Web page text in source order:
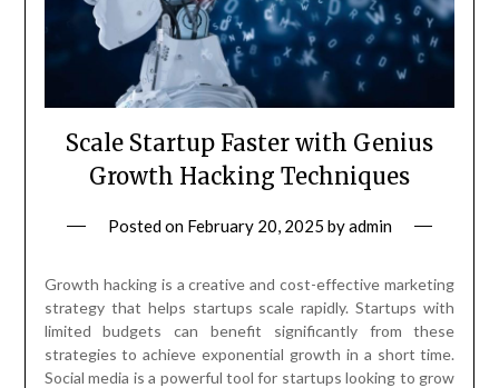
Scale Startup Faster with Genius
Growth Hacking Techniques
Posted on February 20, 2025 byadmin
Growth hacking is a creative and cost-effective marketing
strategy that helps startups scale rapidly. Startups with
limited budgets can benefit significantly from these
strategies to achieve exponential growth in a short time.
Social media is a powerful tool for startups looking to grow